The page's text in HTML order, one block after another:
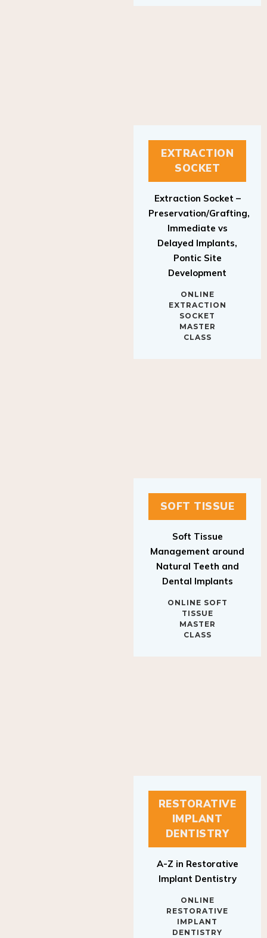
EXTRACTION
SOCKET
Extraction Socket –
Preservation/Grafting,
Immediate vs
Delayed Implants,
Pontic Site
Development
ONLINE
EXTRACTION
SOCKET
MASTER
CLASS
SOFT TISSUE
Soft Tissue
Management around
Natural Teeth and
Dental Implants
ONLINE SOFT
TISSUE
MASTER
CLASS
RESTORATIVE
IMPLANT
DENTISTRY
A-Z in Restorative
Implant Dentistry
ONLINE
RESTORATIVE
IMPLANT
DENTISTRY